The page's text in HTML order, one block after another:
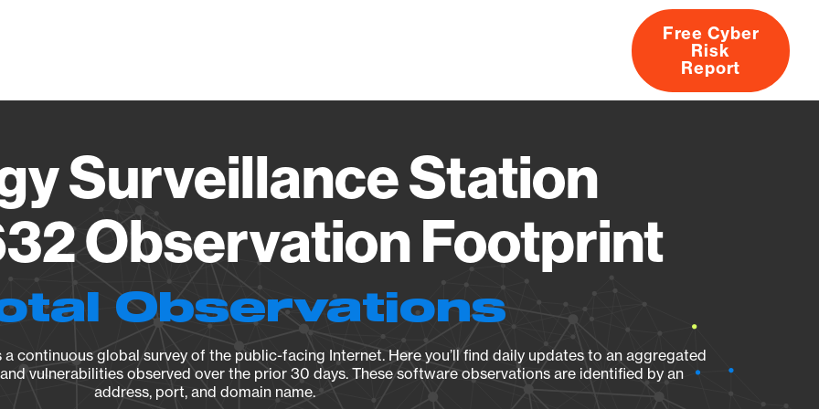
About
Free Cyber
Risk
Report
Surveillance Station
Observation Footprint
Observations
continuous global survey of the public-facing Internet. Here you’ll find daily updates to an aggregated
vulnerabilities observed over the prior 30 days. These software observations are identified by an
address, port, and domain name.